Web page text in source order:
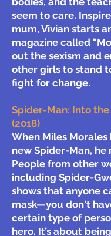
seem to care.
mum, Vivian starts
magazine called
out the sexism and
other girls to stand
fight for change.
Spider-Man: Into
(2018)
When Miles
new Spider-Man, he
People from other
including Spider-
shows that anyone
mask—you don't
certain type of
hero. It’s about